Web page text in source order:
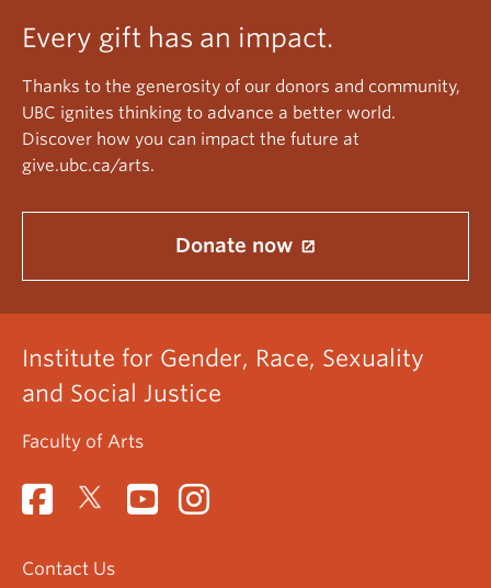
Every gift has an impact.
Thanks to the generosity of our donors and community,
UBC ignites thinking to advance a better world.
Discover how you can impact the future at
give.ubc.ca/arts.
Donate now
Institute for Gender, Race, Sexuality
and Social Justice
Faculty of Arts
Contact Us